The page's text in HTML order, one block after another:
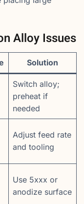
Alloy Issues
Solution
Switch alloy;
preheat if
needed
Adjust feed rate
and tooling
Use 5xxx or
anodize surface